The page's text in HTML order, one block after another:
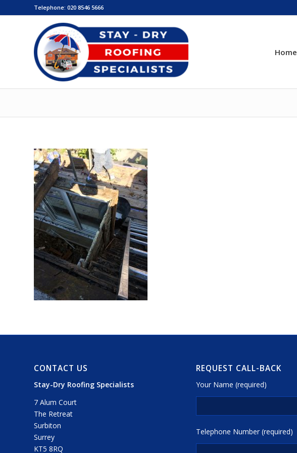
Telephone: 020 8546 5666
Home
CONTACT US
Stay-Dry Roofing Specialists
7 Alum Court
The Retreat
Surbiton
Surrey
KT5 8RQ
REQUEST CALL-BACK
Your Name (required)
Telephone Number (required)